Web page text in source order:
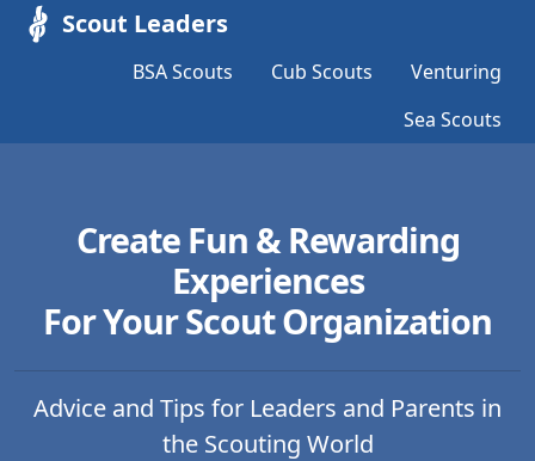
Scout Leaders
BSA Scouts Cub Scouts
Venturing
Sea Scouts
Create Fun & Rewarding
Experiences
For Your Scout Organization
Advice and Tips for Leaders and Parents in
the Scouting World